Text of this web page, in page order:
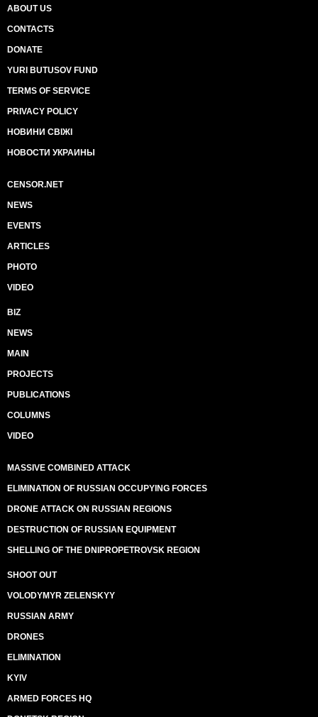
ABOUT US
CONTACTS
DONATE
YURI BUTUSOV FUND
TERMS OF SERVICE
PRIVACY POLICY
НОВИНИ СВІЖІ
НОВОСТИ УКРАИНЫ
CENSOR.NET
NEWS
EVENTS
ARTICLES
PHOTO
VIDEO
BIZ
NEWS
MAIN
PROJECTS
PUBLICATIONS
COLUMNS
VIDEO
MASSIVE COMBINED ATTACK
ELIMINATION OF RUSSIAN OCCUPYING FORCES
DRONE ATTACK ON RUSSIAN REGIONS
DESTRUCTION OF RUSSIAN EQUIPMENT
SHELLING OF THE DNIPROPETROVSK REGION
SHOOT OUT
VOLODYMYR ZELENSKYY
RUSSIAN ARMY
DRONES
ELIMINATION
KYIV
ARMED FORCES HQ